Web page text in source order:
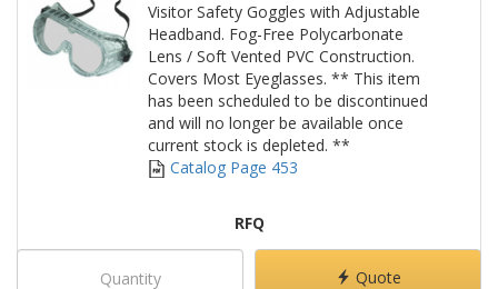
Visitor Safety Goggles with Adjustable
Headband. Fog-Free Polycarbonate
Lens / Soft Vented PVC Construction.
Covers Most Eyeglasses. ** This item
has been scheduled to be discontinued
and will no longer be available once
current stock is depleted. **
Catalog Page 453
RFQ
Quote